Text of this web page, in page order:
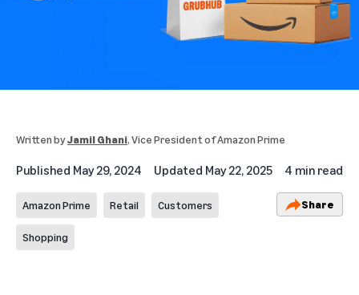
Written byJamil Ghani, Vice President of Amazon Prime
Published May 29, 2024 Updated May 22, 2025 4 min read
Amazon Prime Retail Customers
Shopping
Share